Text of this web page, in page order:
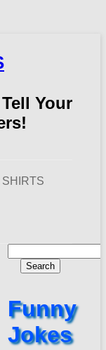
Your
for:
Funny
Jokes